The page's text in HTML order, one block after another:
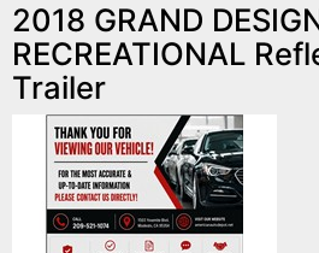
2018 GRAND
RECREATIONAL
Trailer